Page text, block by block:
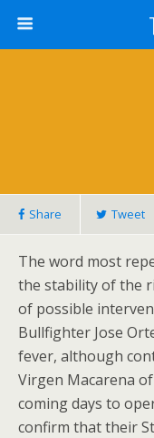
Share Tweet
The word most
the stability of the
of possible
Bullfighter Jose
fever, although
Virgen Macarena
coming days to
confirm that their